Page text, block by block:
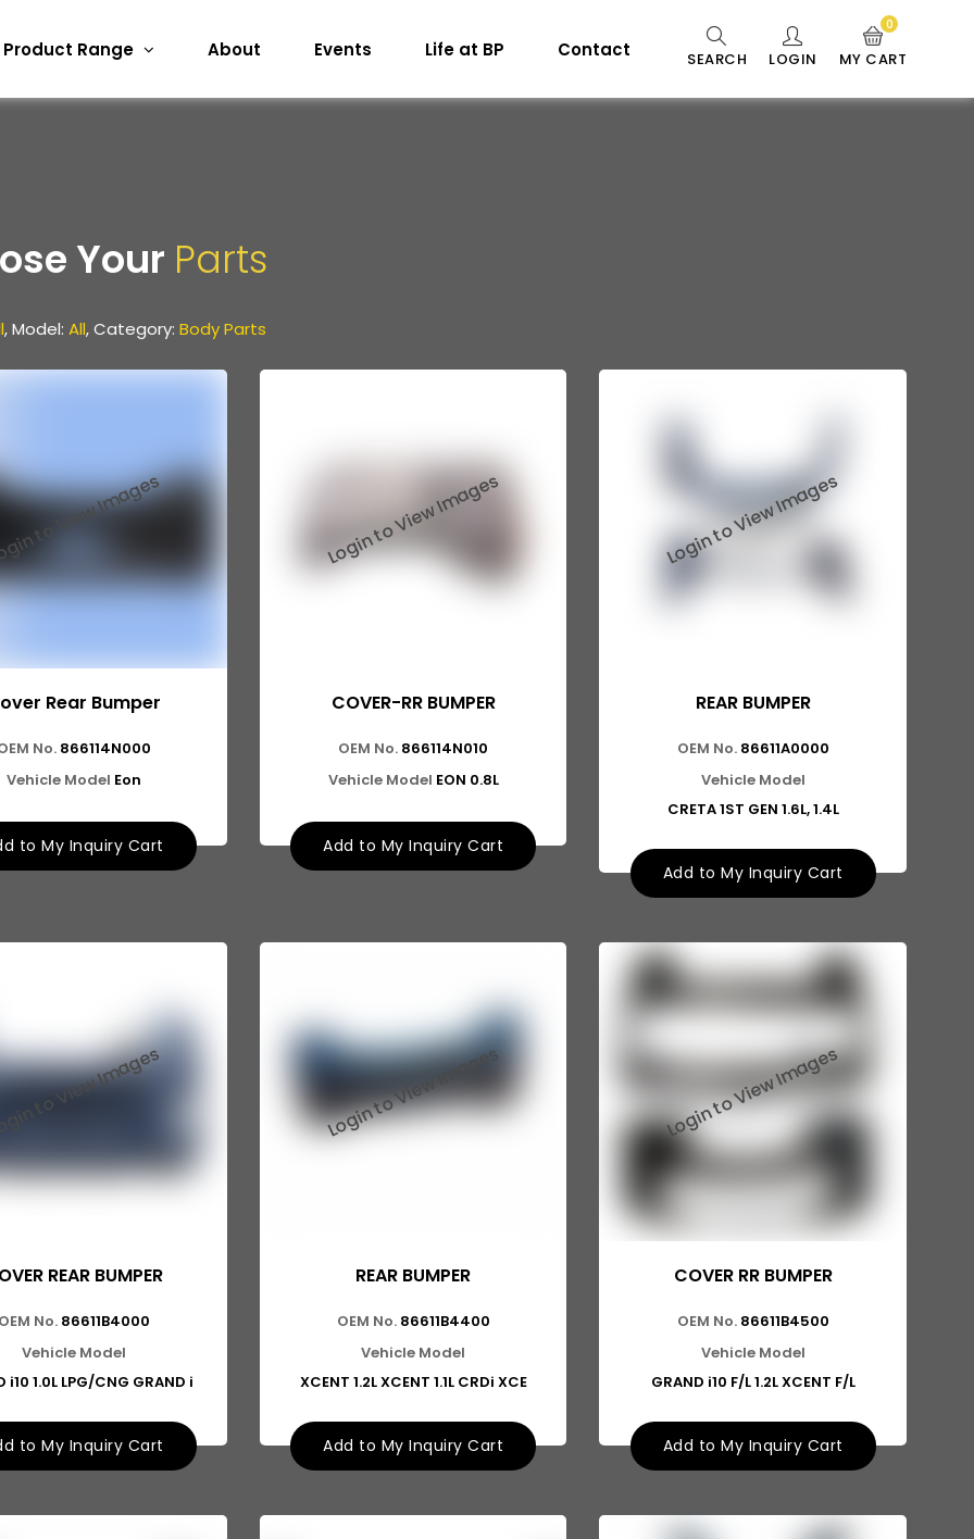
Product Range About Events Life at BP Contact SEARCH LOGIN MY CART
0
Your Parts
, Model: All, Category: Body Parts
Rear Bumper
No. 866114N000
Vehicle Model Eon
to My Inquiry Cart
COVER-RR BUMPER
OEM No. 866114N010
Vehicle Model EON 0.8L
Add to My Inquiry Cart
REAR BUMPER
OEM No. 86611A0000
Vehicle Model
CRETA 1ST GEN 1.6L, 1.4L
Add to My Inquiry Cart
REAR BUMPER
OEM No. 86611B4000
Vehicle Model
i10 1.0L LPG/CNG GRAND i
to My Inquiry Cart
REAR BUMPER
OEM No. 86611B4400
Vehicle Model
XCENT 1.2L XCENT 1.1L CRDi XCE
Add to My Inquiry Cart
COVER RR BUMPER
OEM No. 86611B4500
Vehicle Model
GRAND i10 F/L 1.2L XCENT F/L
Add to My Inquiry Cart